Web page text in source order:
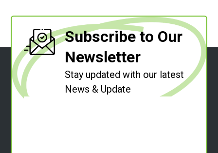
Subscribe to Our
Newsletter
Stay updated with our latest
News & Update